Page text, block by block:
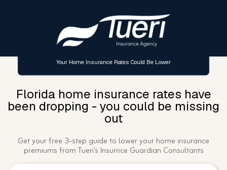
Your Home Insurance Rates Could Be Lower
Florida home insurance rates have
been dropping - you could be missing
out
Get your free 3-step guide to lower your home insurance
premiums from Tueri's Insurnce Guardian Consultants